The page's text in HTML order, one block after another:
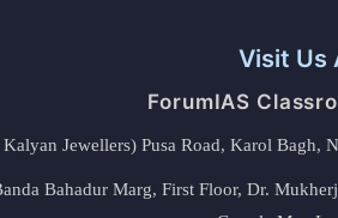
Visit Us
ForumIAS
Jewellers) Pusa Road, Karol Bagh,
Bahadur Marg, First Floor, Dr.